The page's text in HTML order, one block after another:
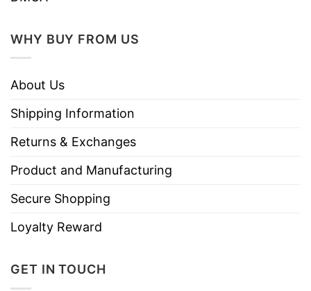
Style
Brand
TShirt At Low Price
Care
Instructions
like colors.
Do not iron.
Do not dry clean
WHY BUY FROM US
About Us
Shipping Information
Returns & Exchanges
Product and Manufacturing
Secure Shopping
Loyalty Reward
GET IN TOUCH